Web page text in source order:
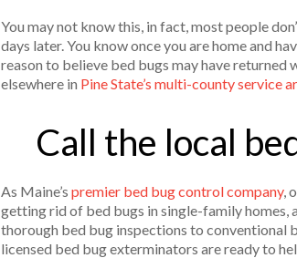
You may not know this, in fact, most people
days later. You know once you are home and
reason to believe bed bugs may have returned
elsewhere in Pine State’s multi-county service
Call the local
As Maine’s premier bed bug control company,
getting rid of bed bugs in single-family homes,
thorough bed bug inspections to conventional
licensed bed bug exterminators are ready to